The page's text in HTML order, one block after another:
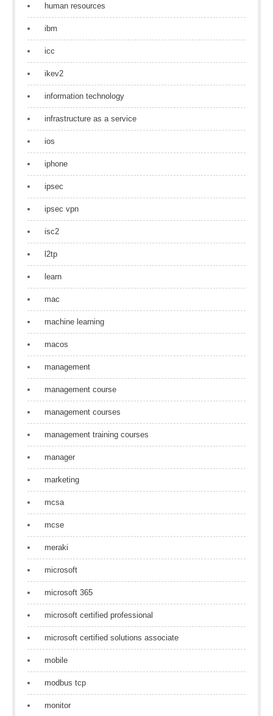
human resources
ibm
icc
ikev2
information technology
infrastructure as a service
ios
iphone
ipsec
ipsec vpn
isc2
l2tp
learn
mac
machine learning
macos
management
management course
management courses
management training courses
manager
marketing
mcsa
mcse
meraki
microsoft
microsoft 365
microsoft certified professional
microsoft certified solutions associate
mobile
modbus tcp
monitor